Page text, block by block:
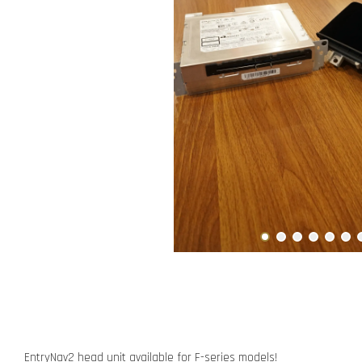
EntryNav2 head unit available for F-series models!